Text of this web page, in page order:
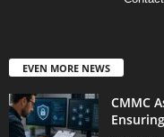
EVEN MORE NEWS
CMMC